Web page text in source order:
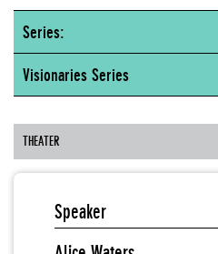
Series:
Visionaries Series
THEATER
Speaker